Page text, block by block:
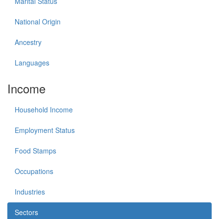
National Origin
Ancestry
Languages
Income
Household Income
Employment Status
Food Stamps
Occupations
Industries
Sectors